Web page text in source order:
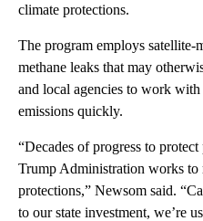
climate protections.
The program employs satellite-
methane leaks that may
and local agencies to work with
emissions quickly.
“Decades of progress to
Trump Administration works
protections,” Newsom said.
to our state investment, we’re